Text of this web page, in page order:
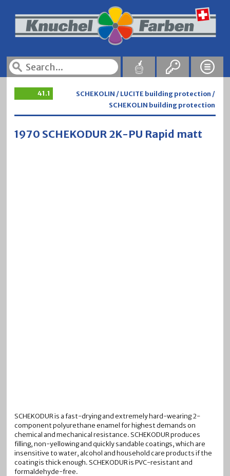
41.1
SCHEKOLIN / LUCITE building protection /
SCHEKOLIN building protection
1970 SCHEKODUR 2K-PU Rapid matt
SCHEKODUR is a fast-drying and extremely hard-wearing 2-
component polyurethane enamel for highest demands on
chemical and mechanical resistance. SCHEKODUR produces
filling, non-yellowing and quickly sandable coatings, which are
insensitive to water, alcohol and household care products if the
coating is thick enough. SCHEKODUR is PVC-resistant and
formaldehyde-free.